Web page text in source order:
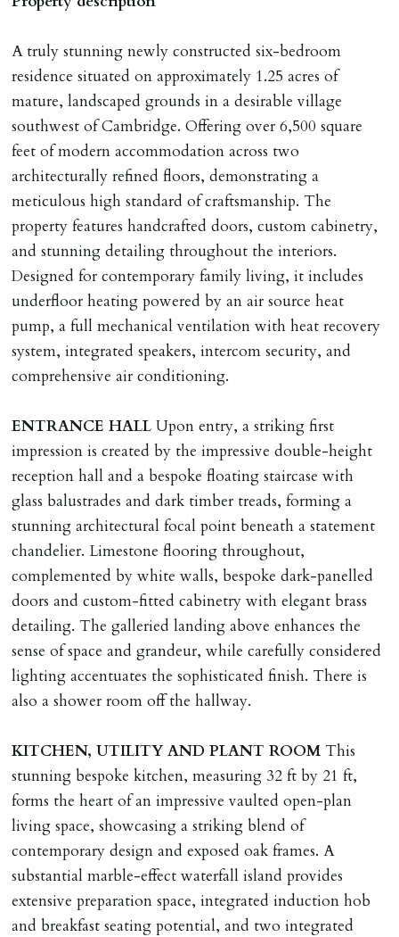
A truly stunning newly constructed six-bedroom
residence situated on approximately 1.25 acres of
mature, landscaped grounds in a desirable village
southwest of Cambridge. Offering over 6,500 square
feet of modern accommodation across two
architecturally refined floors, demonstrating a
meticulous high standard of craftsmanship. The
property features handcrafted doors, custom cabinetry,
and stunning detailing throughout the interiors.
Designed for contemporary family living, it includes
underfloor heating powered by an air source heat
pump, a full mechanical ventilation with heat recovery
system, integrated speakers, intercom security, and
comprehensive air conditioning.
ENTRANCE HALL Upon entry, a striking first
impression is created by the impressive double-height
reception hall and a bespoke floating staircase with
glass balustrades and dark timber treads, forming a
stunning architectural focal point beneath a statement
chandelier. Limestone flooring throughout,
complemented by white walls, bespoke dark-panelled
doors and custom-fitted cabinetry with elegant brass
detailing. The galleried landing above enhances the
sense of space and grandeur, while carefully considered
lighting accentuates the sophisticated finish. There is
also a shower room off the hallway.
KITCHEN, UTILITY AND PLANT ROOM This
stunning bespoke kitchen, measuring 32 ft by 21 ft,
forms the heart of an impressive vaulted open-plan
living space, showcasing a striking blend of
contemporary design and exposed oak frames. A
substantial marble-effect waterfall island provides
extensive preparation space, integrated induction hob
and breakfast seating potential, and two integrated
any relevant person i.e. guarantor) withdraws from
tenancy, fails Right to Rent checks incl. failing to
supply ID & visa by tenancy start date, provides
significant false/misleading information which affects
Landlords reasonable decision to proceed with tenancy
or if applicant fails to take reasonable steps to enter
tenancy agreement by tenancy start date.
Company Let & Non-APT contracts - £300 due on
application, non-refundable if applicant withdraws or
adverse reference and if renewal required a fee of £150
LOST KEYS/SECURITY DEVICES
Tenants are liable for actual cost of lost keys/security
device if the loss results in locks needing changing,
including cost of locksmith, lock & keys for tenant(s),
landlord or other person requiring keys. If extra costs
are incurred there is a £20 per hour incl. VAT cost for
time taken.
VARIATION OF TENANCY TERMS
Tenants are liable for a charge of £50 incl. VAT (or any
reasonable costs incurred if higher) for variation of
contract request and where tenant requests to change a
named tenant. This covers costs associated with taking
landlords instructions & preparation/execution of legal
documents, new tenant referencing, Right To Rent
checks, deposit registration, preparation/execution of
REQUEST TO END TENANCY EARLY
Should the tenant wish to leave earlier than the
tenancy agreement expiry date they will be liable for
landlords costs in reletting the property & rent due
under the tenancy until start date of replacement
tenancy. Costs will be no more than the maximum
amount of rent outstanding on the tenancy.